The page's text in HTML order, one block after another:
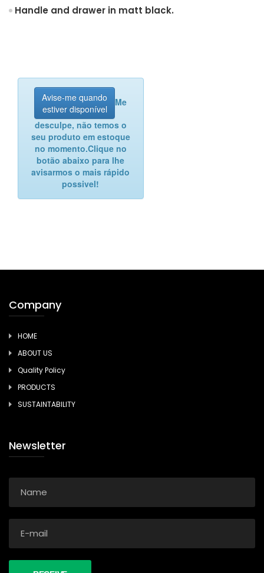
Handle and drawer in matt black.
Avise-me quando
estiver disponível
Me
desculpe, não temos o
seu produto em estoque
no momento.Clique no
botão abaixo para lhe
avisarmos o mais rápido
possivel!
Company
HOME
ABOUT US
Quality Policy
PRODUCTS
SUSTAINTABILITY
Newsletter